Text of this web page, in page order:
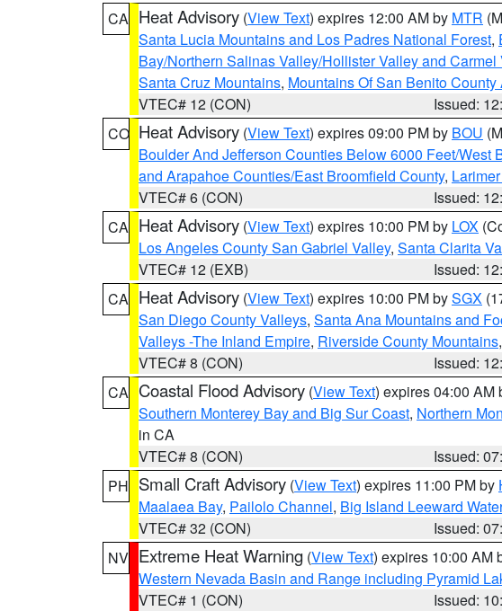
CA Heat Advisory (View Text) expires 12:00 AM by MTR
Santa Lucia Mountains and Los Padres National Forest,
Bay/Northern Salinas Valley/Hollister Valley and Carmel
Santa Cruz Mountains, Mountains Of San Benito
VTEC# 12 (CON)
Issued:
CO Heat Advisory (View Text) expires 09:00 PM by BOU
Boulder And Jefferson Counties Below 6000 Feet/West
and Arapahoe Counties/East Broomfield County,
VTEC# 6 (CON)
Issued:
CA Heat Advisory (View Text) expires 10:00 PM by LOX
Los Angeles County San Gabriel Valley, Santa Clarita
VTEC# 12 (EXB)
Issued:
CA Heat Advisory (View Text) expires 10:00 PM bySGX
San Diego County Valleys, Santa Ana Mountains and
Valleys -The Inland Empire, Riverside County Mountains,
VTEC# 8 (CON)
Issued:
CA Coastal Flood Advisory (View Text) expires 04:00 AM
Southern Monterey Bay and Big Sur Coast, Northern
in CA
VTEC# 8 (CON)
Issued:
PH Small Craft Advisory (View Text) expires 11:00 PM by
Maalaea Bay, Pailolo Channel, Big Island Leeward
VTEC# 32 (CON)
Issued:
NV Extreme Heat Warning (View Text) expires 10:00 AM
Western Nevada Basin and Range including Pyramid
VTEC# 1 (CON)
Issued: